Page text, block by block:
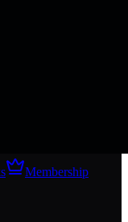
Membership